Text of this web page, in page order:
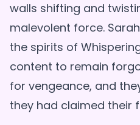
walls shifting and
malevolent force.
the spirits of
content to remain
for vengeance, and
they had claimed their